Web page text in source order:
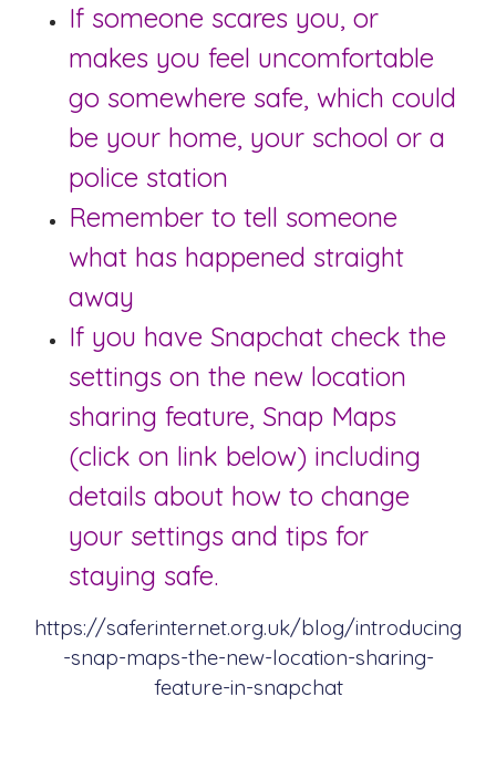
If someone scares you, or
makes you feel uncomfortable
go somewhere safe, which could
be your home, your school or a
police station
Remember to tell someone
what has happened straight
away
If you have Snapchat check the
settings on the new location
sharing feature, Snap Maps
(click on link below) including
details about how to change
your settings and tips for
staying safe.
https://saferinternet.org.uk/blog/introducing
-snap-maps-the-new-location-sharing-
feature-in-snapchat